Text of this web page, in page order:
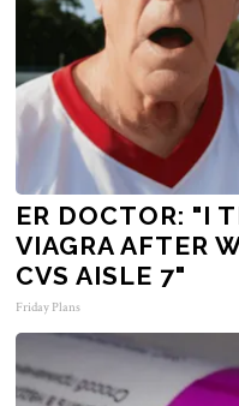
ER DOCTOR: "I
VIAGRA AFTER
CVS AISLE 7"
Friday Plans